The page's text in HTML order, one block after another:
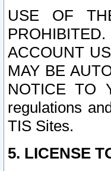
USE OF
ACCOUNT
MAY BE
NOTICE TO
regulations
TIS Sites.
5. LICENSE